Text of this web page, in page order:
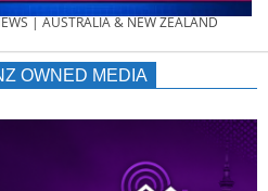
| AUSTRALIA & NEW ZEALAND
OWNED MEDIA